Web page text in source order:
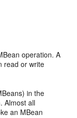
operation. A
read or write
in the
Almost all
an MBean